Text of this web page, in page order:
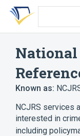
Skip
search
Skip
Skip
account
Known as:
NCJRS services
interested in
including